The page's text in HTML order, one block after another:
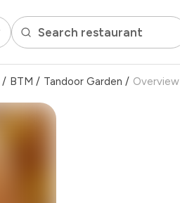
Search restaurant
/ BTM / Tandoor Garden / Overview